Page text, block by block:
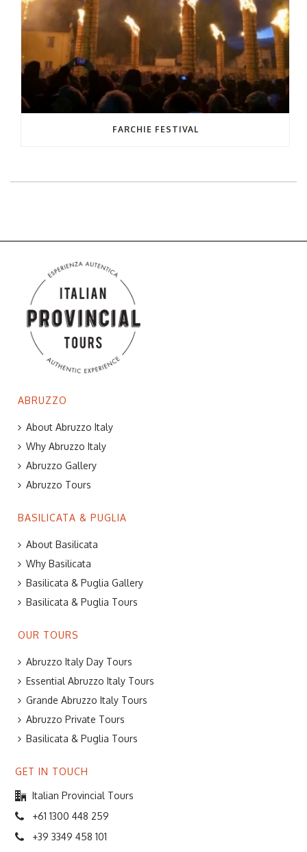
FARCHIE FESTIVAL
ABRUZZO
About Abruzzo Italy
Why Abruzzo Italy
Abruzzo Gallery
Abruzzo Tours
BASILICATA & PUGLIA
About Basilicata
Why Basilicata
Basilicata & Puglia Gallery
Basilicata & Puglia Tours
OUR TOURS
Abruzzo Italy Day Tours
Essential Abruzzo Italy Tours
Grande Abruzzo Italy Tours
Abruzzo Private Tours
Basilicata & Puglia Tours
GET IN TOUCH
Italian Provincial Tours
+61 1300 448 259
+39 3349 458 101